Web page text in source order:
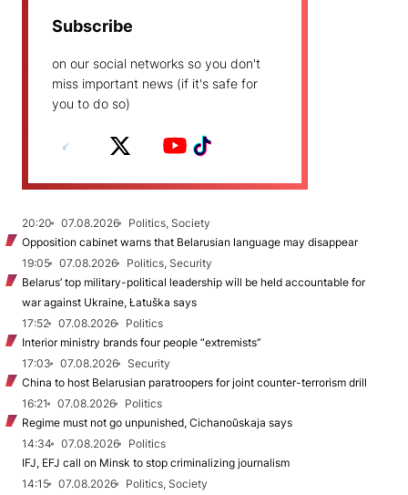
Subscribe
on our social networks so you don't
miss important news (if it's safe for
you to do so)
20:20 07.08.2026
Politics, Society
Opposition cabinet warns that Belarusian language may disappear
19:05
07.08.2026
Politics, Security
Belarus’ top military-political leadership will be held accountable for
war against Ukraine, Łatuška says
17:52
07.08.2026
Politics
Interior ministry brands four people “extremists”
17:03
07.08.2026
Security
China to host Belarusian paratroopers for joint counter-terrorism drill
16:21
07.08.2026
Politics
Regime must not go unpunished, Cichanoŭskaja says
14:34
07.08.2026
Politics
IFJ, EFJ call on Minsk to stop criminalizing journalism
14:15
07.08.2026
Politics, Society